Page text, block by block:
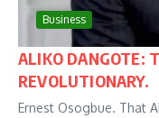
Business
ALIKO DANGOTE:
REVOLUTIONARY.
Ernest Osogbue. That